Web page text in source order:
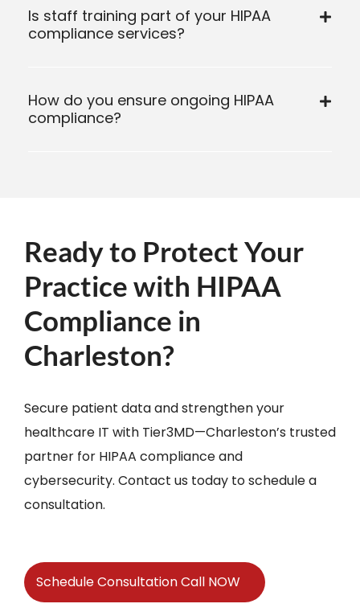
Is staff training part of your HIPAA
compliance services?
How do you ensure ongoing HIPAA
compliance?
Ready to Protect Your
Practice with HIPAA
Compliance in
Charleston?
Secure patient data and strengthen your
healthcare IT with Tier3MD—Charleston’s trusted
partner for HIPAA compliance and
cybersecurity. Contact us today to schedule a
consultation.
Schedule Consultation Call NOW